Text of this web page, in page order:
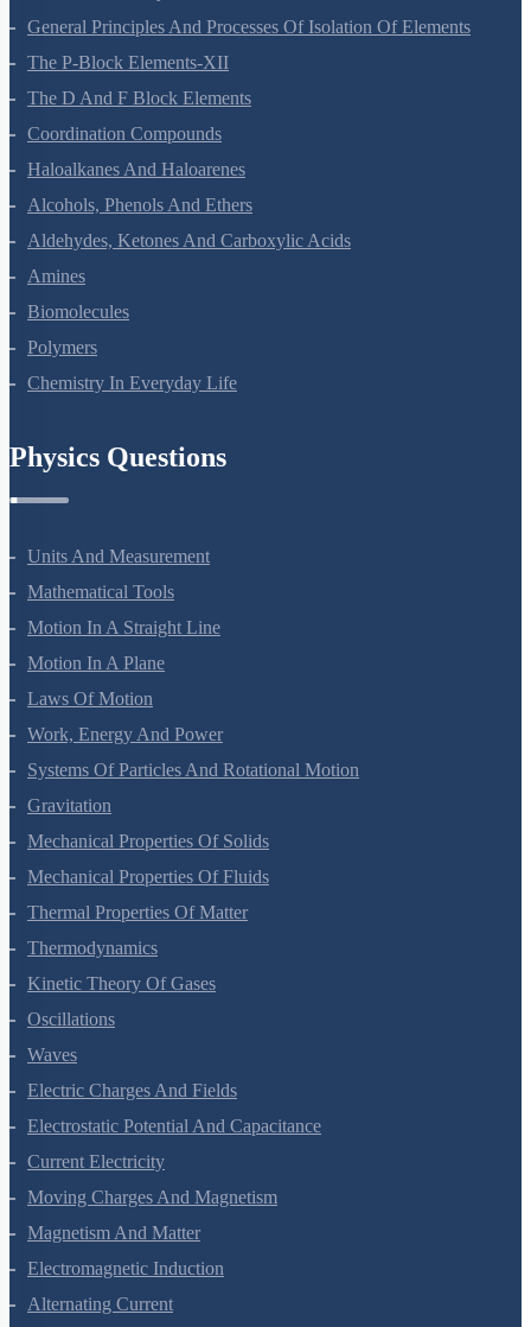
Surface Chemistry
General Principles And Processes Of Isolation Of Elements
The P-Block Elements-XII
The D And F Block Elements
Coordination Compounds
Haloalkanes And Haloarenes
Alcohols, Phenols And Ethers
Aldehydes, Ketones And Carboxylic Acids
Amines
Biomolecules
Polymers
Physics Questions
Units And Measurement
Mathematical Tools
Motion In A Straight Line
Motion In A Plane
Laws Of Motion
Work, Energy And Power
Systems Of Particles And Rotational Motion
Gravitation
Mechanical Properties Of Solids
Mechanical Properties Of Fluids
Thermal Properties Of Matter
Thermodynamics
Kinetic Theory Of Gases
Oscillations
Waves
Electric Charges And Fields
Electrostatic Potential And Capacitance
Current Electricity
Moving Charges And Magnetism
Magnetism And Matter
Electromagnetic Induction